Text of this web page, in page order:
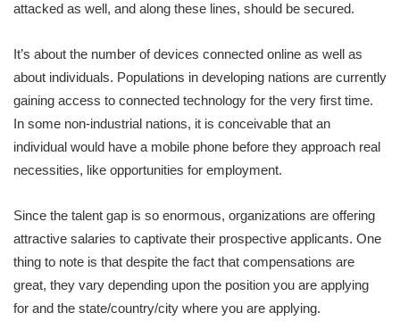
attacked as well, and along these lines, should be secured.
It’s about the number of devices connected online as well as
about individuals. Populations in developing nations are currently
gaining access to connected technology for the very first time.
In some non-industrial nations, it is conceivable that an
individual would have a mobile phone before they approach real
necessities, like opportunities for employment.
Since the talent gap is so enormous, organizations are offering
attractive salaries to captivate their prospective applicants. One
thing to note is that despite the fact that compensations are
great, they vary depending upon the position you are applying
for and the state/country/city where you are applying.